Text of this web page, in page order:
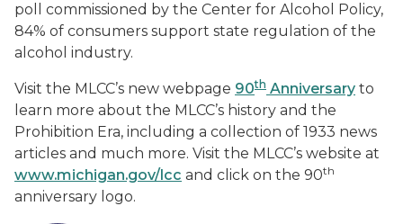
poll commissioned by the Center for Alcohol Policy,
84% of consumers support state regulation of the
alcohol industry.
Visit the MLCC’s new webpage 90th Anniversary to
learn more about the MLCC’s history and the
Prohibition Era, including a collection of 1933 news
articles and much more. Visit the MLCC’s website at
www.michigan.gov/lcc and click on the 90th
anniversary logo.